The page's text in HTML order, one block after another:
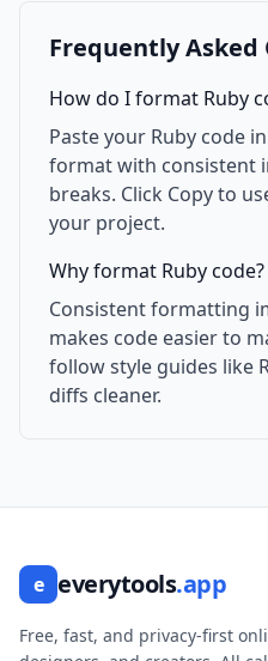
Frequently Asked
How do I format Ruby
Paste your Ruby code
format with consistent
breaks. Click Copy to
your project.
Why format Ruby code?
Consistent formatting
makes code easier to
follow style guides like
diffs cleaner.
e everytools.app
Free, fast, and privacy-first